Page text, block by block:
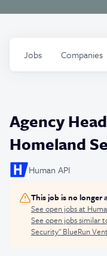
Jobs Companies
Agency
Homeland
Human API
This job is no longer
See open jobs at
See open jobs similar
Security"BlueRun